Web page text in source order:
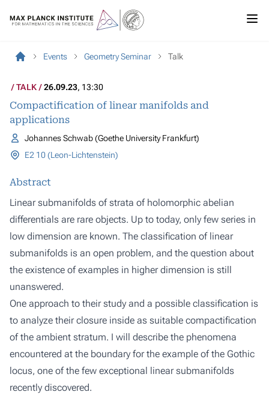
Events Geometry Seminar Talk
TALK 26.09.23, 13:30
Compactification of linear manifolds and
applications
Johannes Schwab (Goethe University Frankfurt)
E2 10 (Leon-Lichtenstein)
Abstract
Linear submanifolds of strata of holomorphic abelian
differentials are rare objects. Up to today, only few series in
low dimension are known. The classification of linear
submanifolds is an open problem, and the question about
the existence of examples in higher dimension is still
unanswered.
One approach to their study and a possible classification is
to analyze their closure inside as suitable compactification
of the ambient stratum. I will describe the phenomena
encountered at the boundary for the example of the Gothic
locus, one of the few exceptional linear submanifolds
recently discovered.